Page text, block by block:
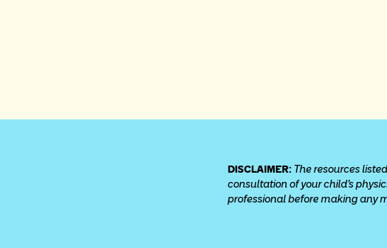
DISCLAIMER: The resources
consultation of your child’s
professional before making any